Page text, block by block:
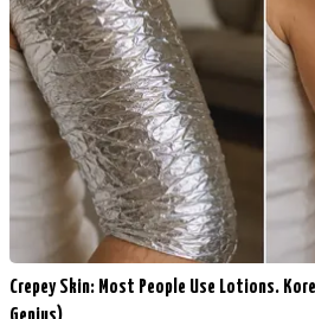
Crepey Skin: Most People Use Lotions.